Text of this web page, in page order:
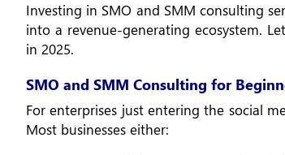
Investing in SMO and SMM consulting
into a revenue-generating ecosystem.
in 2025.
SMO and SMM Consulting for
For enterprises just entering the social
Most businesses either: